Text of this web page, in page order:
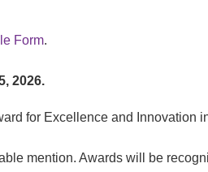
Form.
2026.
for Excellence and Innovation
mention. Awards will be